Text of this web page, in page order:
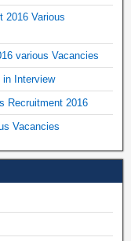
2016 Various
various Vacancies
in Interview
Recruitment 2016
Vacancies